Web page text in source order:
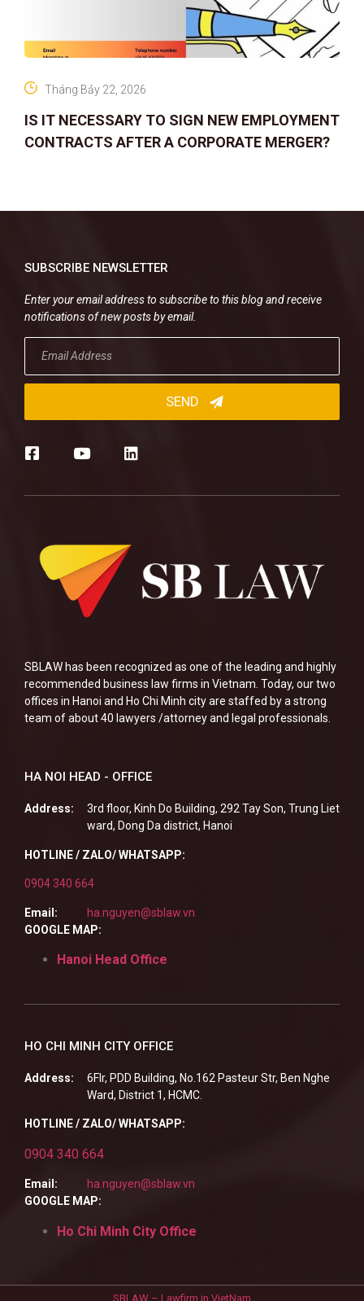
IS IT NECESSARY TO SIGN NEW EMPLOYMENT
CONTRACTS AFTER A CORPORATE MERGER?
Tháng Bảy 22, 2026
SBLAW has been recognized as one of the leading and highly
recommended business law firms in Vietnam. Today, our two
offices in Hanoi and Ho Chi Minh city are staffed by a strong
team of about 40 lawyers /attorney and legal professionals.
HA NOI HEAD - OFFICE
Address:
3rd floor, Kinh Do Building, 292 Tay Son, Trung Liet
ward, Dong Da district, Hanoi
HOTLINE / ZALO/ WHATSAPP:
0904 340 664
Email:
ha.nguyen@sblaw.vn
GOOGLE MAP:
Hanoi Head Office
HO CHI MINH CITY OFFICE
Address:
6Flr, PDD Building, No.162 Pasteur Str, Ben Nghe
Ward, District 1, HCMC.
HOTLINE / ZALO/ WHATSAPP:
0904 340 664
Email:
ha.nguyen@sblaw.vn
GOOGLE MAP:
Ho Chi Minh City Office
SUBSCRIBE NEWSLETTER
Enter your email address to subscribe to this blog and receive
notifications of new posts by email.
SBLAW – Lawfirm in VietNam